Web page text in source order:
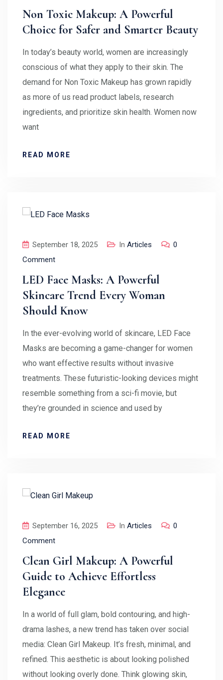
Non Toxic Makeup: A Powerful
Choice for Safer and Smarter Beauty
In today’s beauty world, women are increasingly
conscious of what they apply to their skin. The
demand for Non Toxic Makeup has grown rapidly
as more of us read product labels, research
ingredients, and prioritize skin health. Women now
want
READ MORE
September 18, 2025 In Articles
0
Comment
LED Face Masks: A Powerful
Skincare Trend Every Woman
Should Know
In the ever-evolving world of skincare, LED Face
Masks are becoming a game-changer for women
who want effective results without invasive
treatments. These futuristic-looking devices might
resemble something from a sci-fi movie, but
they’re grounded in science and used by
READ MORE
September 16, 2025 In Articles
0
Comment
Clean Girl Makeup: A Powerful
Guide to Achieve Effortless
Elegance
In a world of full glam, bold contouring, and high-
drama lashes, a new trend has taken over social
media: Clean Girl Makeup. It’s fresh, minimal, and
refined. This aesthetic is about looking polished
without looking overly done. Think glowing skin,